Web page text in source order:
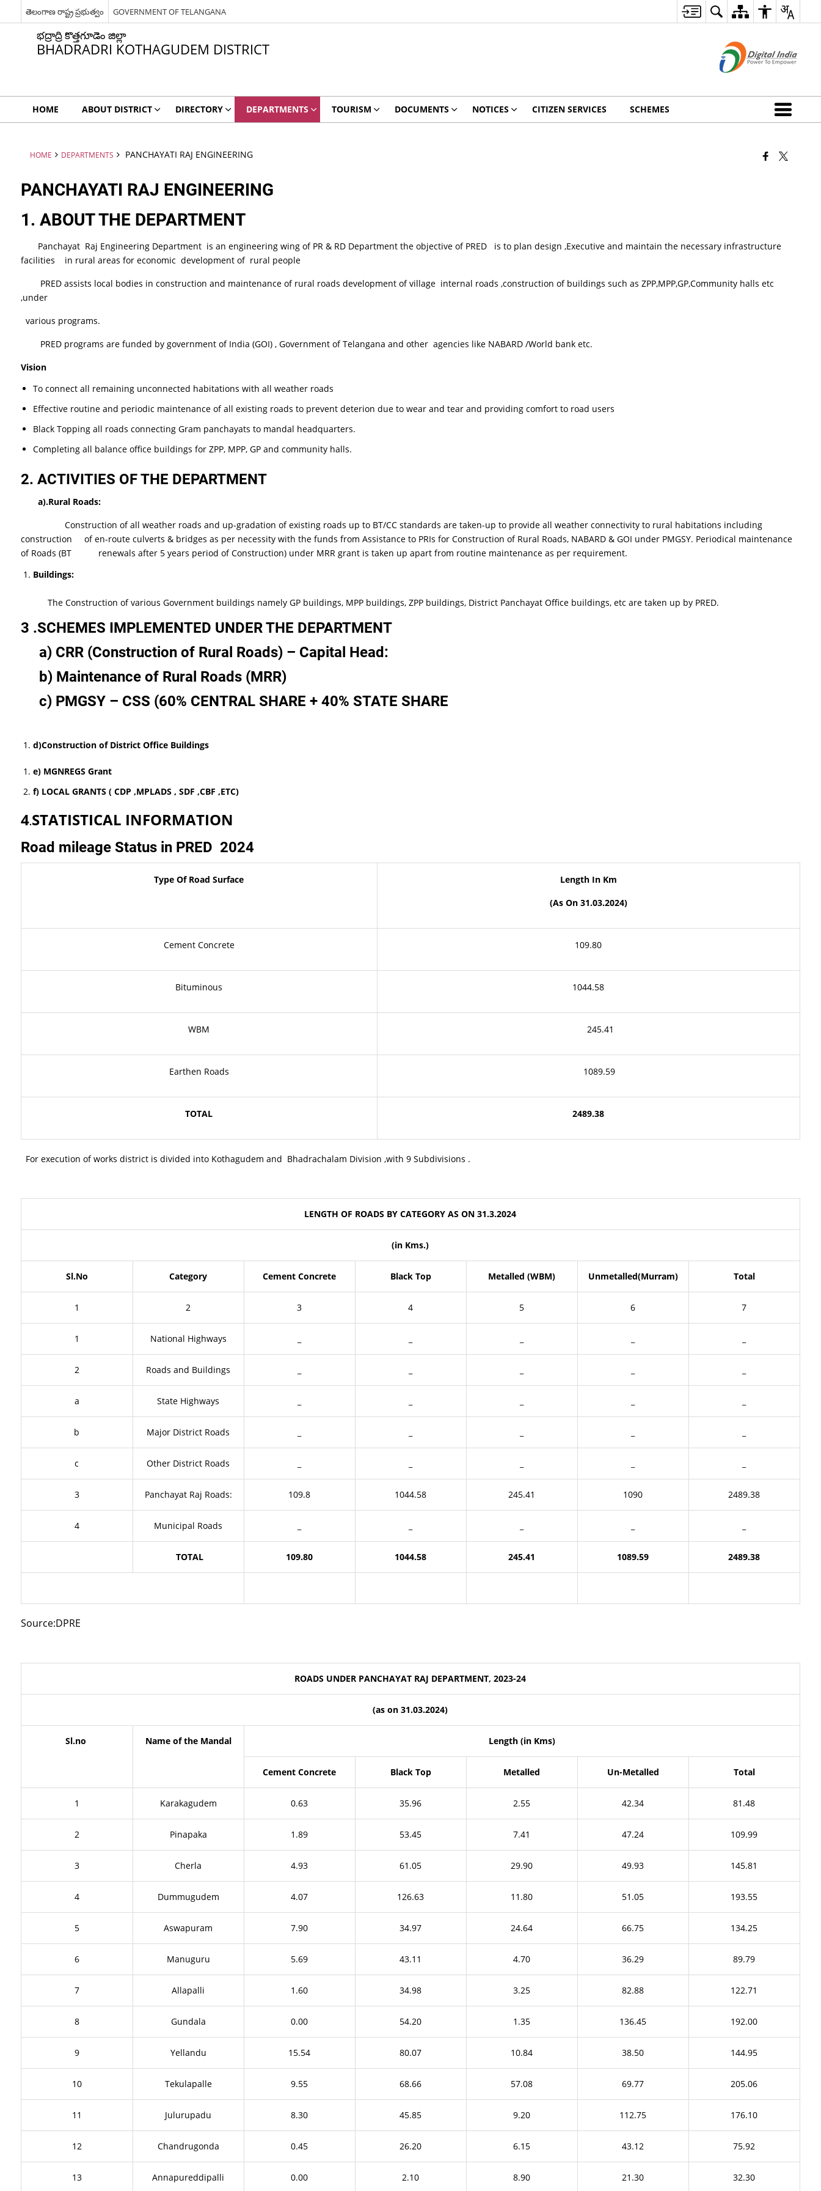
తెలంగాణ రాష్ట్ర ప్రభుత్వం GOVERNMENT OF TELANGANA
భద్రాద్రి కొత్తగూడెం జిల్లా
BHADRADRI KOTHAGUDEM DISTRICT
HOME ABOUT DISTRICT DIRECTORY DEPARTMENTS TOURISM DOCUMENTS NOTICES CITIZEN SERVICES SCHEMES
HOME DEPARTMENTS PANCHAYATI RAJ ENGINEERING
PANCHAYATI RAJ ENGINEERING
1. ABOUT THE DEPARTMENT
Panchayat Raj Engineering Department is an engineering wing of PR & RD Department the objective of PRED is to plan design ,Executive and maintain the necessary infrastructure
facilities in rural areas for economic development of rural people
PRED assists local bodies in construction and maintenance of rural roads development of village internal roads ,construction of buildings such as ZPP,MPP,GP,Community halls etc
,under
various programs.
PRED programs are funded by government of India (GOI) , Government of Telangana and other agencies like NABARD /World bank etc.
Vision
To connect all remaining unconnected habitations with all weather roads
Effective routine and periodic maintenance of all existing roads to prevent deterion due to wear and tear and providing comfort to road users
Black Topping all roads connecting Gram panchayats to mandal headquarters.
Completing all balance office buildings for ZPP, MPP, GP and community halls.
2. ACTIVITIES OF THE DEPARTMENT
a).Rural Roads:
Construction of all weather roads and up-gradation of existing roads up to BT/CC standards are taken-up to provide all weather connectivity to rural habitations including
construction of en-route culverts & bridges as per necessity with the funds from Assistance to PRIs for Construction of Rural Roads, NABARD & GOI under PMGSY. Periodical maintenance
of Roads (BT renewals after 5 years period of Construction) under MRR grant is taken up apart from routine maintenance as per requirement.
Buildings:
The Construction of various Government buildings namely GP buildings, MPP buildings, ZPP buildings, District Panchayat Office buildings, etc are taken up by PRED.
3 .SCHEMES IMPLEMENTED UNDER THE DEPARTMENT
a)CRR (Construction of Rural Roads) – Capital Head:
b)Maintenance of Rural Roads (MRR)
c) PMGSY – CSS (60% CENTRAL SHARE + 40% STATE SHARE
d)Construction of District Office Buildings
e) MGNREGS Grant
f) LOCAL GRANTS ( CDP ,MPLADS , SDF ,CBF ,ETC)
4.STATISTICAL INFORMATION
Road mileage Status in PRED 2024
Type Of Road Surface Length In Km
(As On31.03.2024)
Cement Concrete 109.80
Bituminous 1044.58
WBM 245.41
Earthen Roads 1089.59
TOTAL 2489.38
For execution of works district is divided into Kothagudem and Bhadrachalam Division ,with 9 Subdivisions .
LENGTH OF ROADS BY CATEGORY AS ON 31.3.2024
(in Kms.)
Sl.No Category Cement Concrete Black Top Metalled (WBM) Unmetalled(Murram) Total
1 2 3 4 5 6 7
1 National Highways
2 Roads and Buildings
a State Highways
b Major District Roads
c Other District Roads
3 Panchayat Raj Roads: 109.8 1044.58 245.41 1090 2489.38
4 Municipal Roads
TOTAL 109.80 1044.58 245.41 1089.59 2489.38
Source:DPRE
ROADS UNDER PANCHAYAT RAJ DEPARTMENT, 2023-24
(as on 31.03.2024)
Sl.no Name of the Mandal Length (in Kms)
Cement Concrete Black Top Metalled Un-Metalled Total
1 Karakagudem 0.63 35.96 2.55 42.34 81.48
2 Pinapaka 1.89 53.45 7.41 47.24 109.99
3 Cherla 4.93 61.05 29.90 49.93 145.81
4 Dummugudem 4.07 126.63 11.80 51.05 193.55
5 Aswapuram 7.90 34.97 24.64 66.75 134.25
6 Manuguru 5.69 43.11 4.70 36.29 89.79
7 Allapalli 1.60 34.98 3.25 82.88 122.71
8 Gundala 0.00 54.20 1.35 136.45 192.00
9 Yellandu 15.54 80.07 10.84 38.50 144.95
10 Tekulapalle 9.55 68.66 57.08 69.77 205.06
11 Julurupadu 8.30 45.85 9.20 112.75 176.10
12 Chandrugonda 0.45 26.20 6.15 43.12 75.92
13 Annapureddipalli 0.00 2.10 8.90 21.30 32.30